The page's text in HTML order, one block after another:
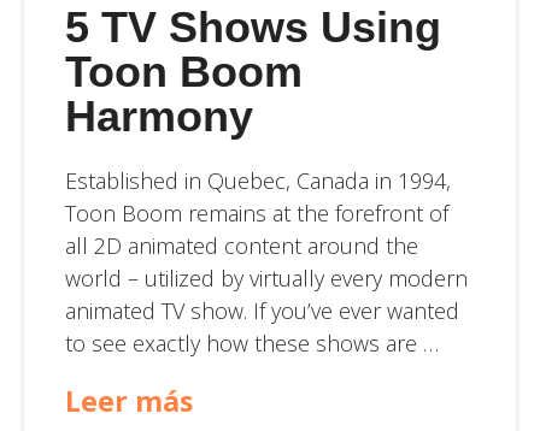
5 TV Shows Using
Toon Boom
Harmony
Established in Quebec, Canada in 1994,
Toon Boom remains at the forefront of
all 2D animated content around the
world – utilized by virtually every modern
animated TV show. If you’ve ever wanted
to see exactly how these shows are …
Leer más